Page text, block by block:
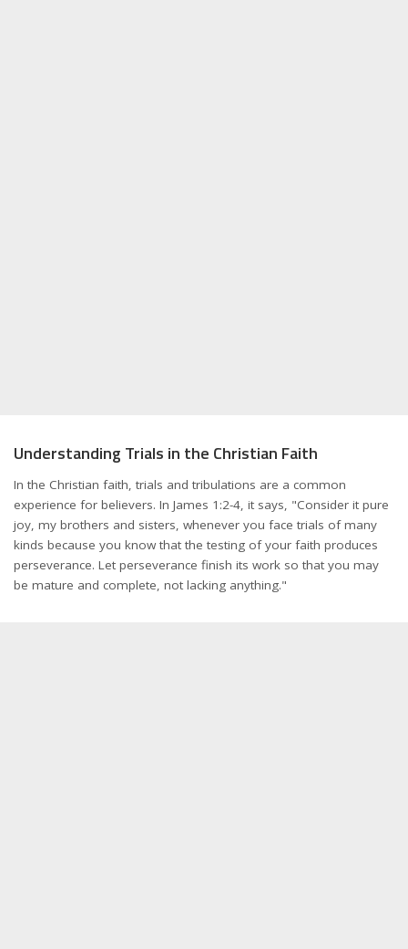
Understanding Trials in the Christian Faith
In the Christian faith, trials and tribulations are a common
experience for believers. In James 1:2-4, it says, "Consider it pure
joy, my brothers and sisters, whenever you face trials of many
kinds because you know that the testing of your faith produces
perseverance. Let perseverance finish its work so that you may
be mature and complete, not lacking anything."